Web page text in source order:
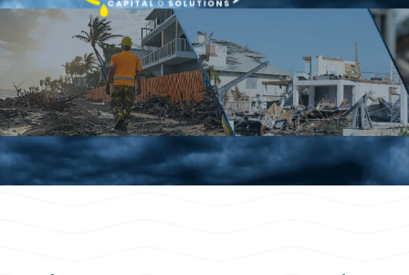
CONTACT
OWNER EDUCATION
OWNER PORTAL